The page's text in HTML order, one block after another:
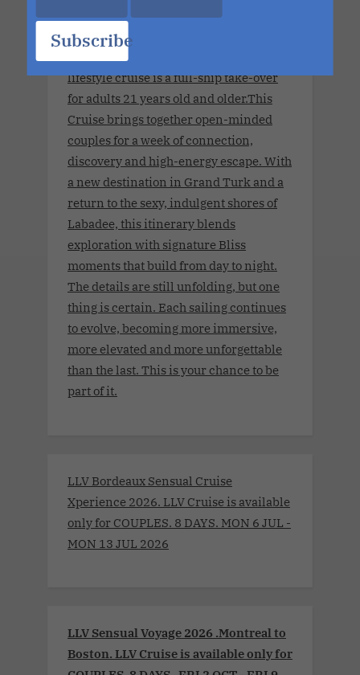
Subscribe
Summit Apr 2028 Charter.April 8, 2028
- April 13, 2028 .This couples-only
lifestyle cruise is a full-ship take-over
for adults 21 years old and older.This
Cruise brings together open-minded
couples for a week of connection,
discovery and high-energy escape. With
a new destination in Grand Turk and a
return to the sexy, indulgent shores of
Labadee, this itinerary blends
exploration with signature Bliss
moments that build from day to night.
The details are still unfolding, but one
thing is certain. Each sailing continues
to evolve, becoming more immersive,
more elevated and more unforgettable
than the last. This is your chance to be
part of it.
LLV Bordeaux Sensual Cruise
Xperience 2026. LLV Cruise is available
only for COUPLES. 8 DAYS. MON 6 JUL -
MON 13 JUL 2026
LLV Sensual Voyage 2026 .Montreal to
Boston. LLV Cruise is available only for